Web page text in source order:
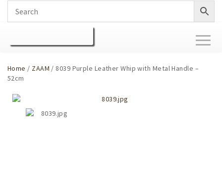
Home / ZAAM / 8039 Purple Leather Whip with Metal Handle –
52cm